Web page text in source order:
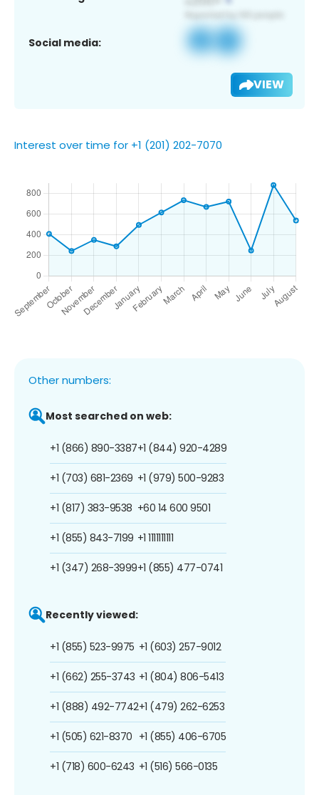
Social media:
VIEW
Interest over time for +1 (201) 202-7070
Other numbers:
Most searched on web:
+1 (866) 890-3387
+1 (703) 681-2369
+1 (817) 383-9538
+1 (855) 843-7199
+1 (347) 268-3999
+1 (844) 920-4289
+1 (979) 500-9283
+60 14 600 9501
+1 1111111111
+1 (855) 477-0741
Recently viewed:
+1 (855) 523-9975
+1 (662) 255-3743
+1 (888) 492-7742
+1 (505) 621-8370
+1 (718) 600-6243
+1 (603) 257-9012
+1 (804) 806-5413
+1 (479) 262-6253
+1 (855) 406-6705
+1 (516) 566-0135